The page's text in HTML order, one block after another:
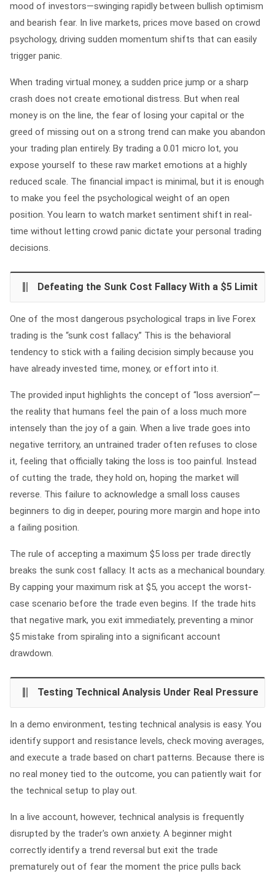
mood of investors—swinging rapidly between bullish optimism
and bearish fear. In live markets, prices move based on crowd
psychology, driving sudden momentum shifts that can easily
trigger panic.
When trading virtual money, a sudden price jump or a sharp
crash does not create emotional distress. But when real
money is on the line, the fear of losing your capital or the
greed of missing out on a strong trend can make you abandon
your trading plan entirely. By trading a 0.01 micro lot, you
expose yourself to these raw market emotions at a highly
reduced scale. The financial impact is minimal, but it is enough
to make you feel the psychological weight of an open
position. You learn to watch market sentiment shift in real-
time without letting crowd panic dictate your personal trading
decisions.
Defeating the Sunk Cost Fallacy With a $5 Limit
One of the most dangerous psychological traps in live Forex
trading is the “sunk cost fallacy.” This is the behavioral
tendency to stick with a failing decision simply because you
have already invested time, money, or effort into it.
The provided input highlights the concept of “loss aversion”—
the reality that humans feel the pain of a loss much more
intensely than the joy of a gain. When a live trade goes into
negative territory, an untrained trader often refuses to close
it, feeling that officially taking the loss is too painful. Instead
of cutting the trade, they hold on, hoping the market will
reverse. This failure to acknowledge a small loss causes
beginners to dig in deeper, pouring more margin and hope into
a failing position.
The rule of accepting a maximum $5 loss per trade directly
breaks the sunk cost fallacy. It acts as a mechanical boundary.
By capping your maximum risk at $5, you accept the worst-
case scenario before the trade even begins. If the trade hits
that negative mark, you exit immediately, preventing a minor
$5 mistake from spiraling into a significant account
drawdown.
Testing Technical Analysis Under Real Pressure
In a demo environment, testing technical analysis is easy. You
identify support and resistance levels, check moving averages,
and execute a trade based on chart patterns. Because there is
no real money tied to the outcome, you can patiently wait for
the technical setup to play out.
In a live account, however, technical analysis is frequently
disrupted by the trader's own anxiety. A beginner might
correctly identify a trend reversal but exit the trade
prematurely out of fear the moment the price pulls back